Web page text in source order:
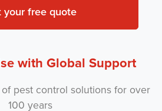
with Global Support
pest control solutions for over
100 years